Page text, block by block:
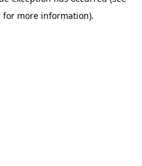
for more information).